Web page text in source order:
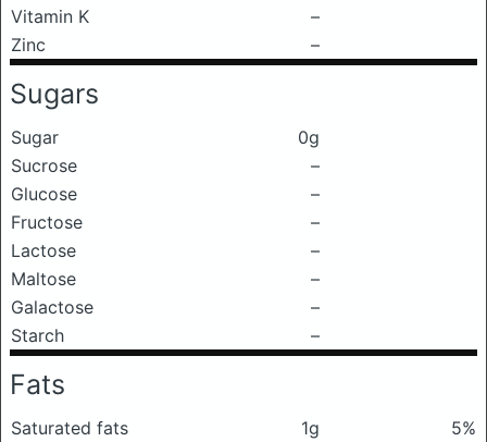
Vitamin K
–
Zinc
–
Sugars
Sugar
0g
Sucrose
–
Glucose
–
Fructose
–
Lactose
–
Maltose
–
Galactose
–
Starch
–
Fats
Saturated fats 1g
5%